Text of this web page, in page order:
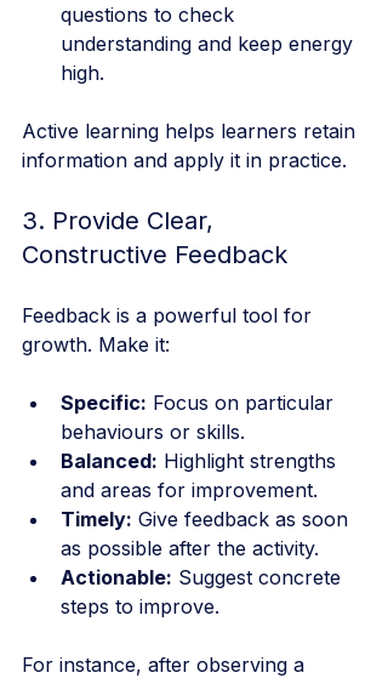
questions to check
understanding and keep energy
high.
Active learning helps learners retain
information and apply it in practice.
3. Provide Clear,
Constructive Feedback
Feedback is a powerful tool for
growth. Make it:
Specific: Focus on particular
behaviours or skills.
Balanced: Highlight strengths
and areas for improvement.
Timely: Give feedback as soon
as possible after the activity.
Actionable: Suggest concrete
steps to improve.
For instance, after observing a